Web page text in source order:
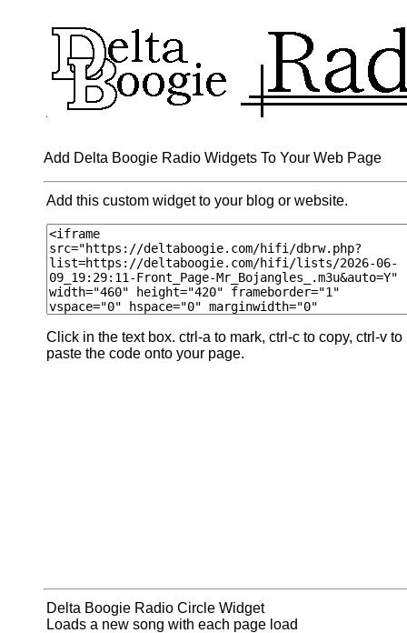
Add Delta Boogie Radio Widgets To Your Web Page
Add this custom widget to your blog or website.
Click in the text box. ctrl-a to mark, ctrl-c to copy, ctrl-v to
paste the code onto your page.
Delta Boogie Radio Circle Widget
Loads a new song with each page load